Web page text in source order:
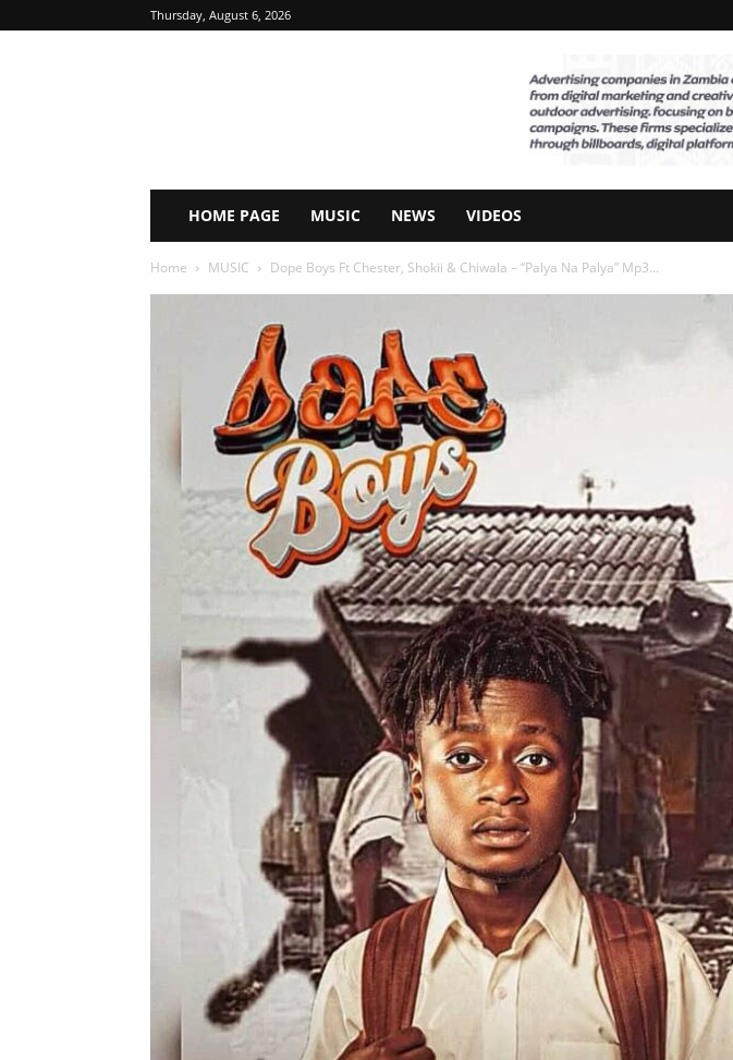
Thursday, August 6, 2026
HOME PAGE MUSIC NEWS VIDEOS
Home MUSIC Dope Boys Ft Chester, Shokii & Chiwala – “Palya Na Palya” Mp3...